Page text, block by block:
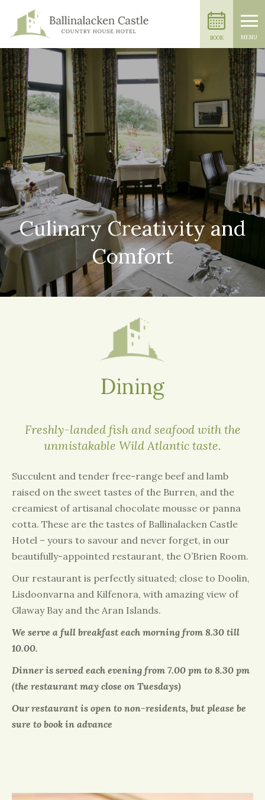
MENU
BOOK
Culinary Creativity and
Comfort
Dining
Freshly-landed fish and seafood with the
unmistakable Wild Atlantic taste.
Succulent and tender free-range beef and lamb
raised on the sweet tastes of the Burren, and the
creamiest of artisanal chocolate mousse or panna
cotta. These are the tastes of Ballinalacken Castle
Hotel – yours to savour and never forget, in our
beautifully-appointed restaurant, the O’Brien Room.
Our restaurant is perfectly situated; close to Doolin,
Lisdoonvarna and Kilfenora, with amazing view of
Glaway Bay and the Aran Islands.
We serve a full breakfast each morning from 8.30 till
10.00.
Dinner is served each evening from 7.00 pm to 8.30 pm
(the restaurant may close on Tuesdays)
Our restaurant is open to non-residents, but please be
sure to book in advance